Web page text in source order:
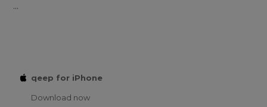
...
qeep for iPhone
Download now